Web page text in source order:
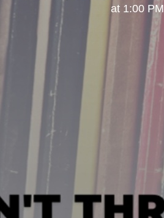
at 1:00 PM